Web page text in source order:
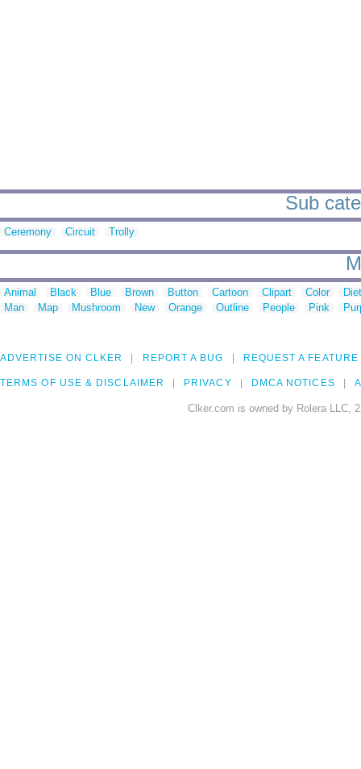
Sub
Ceremony Circuit Trolly
Animal Black Blue Brown Button Cartoon Clipart Color
Man
Map Mushroom New Orange Outline People Pink
ADVERTISE ON CLKER REPORT A BUG REQUEST A FEATURE
TERMS OF USE & DISCLAIMER PRIVACY DMCA NOTICES
Clker.com is owned by Rolera LLC,